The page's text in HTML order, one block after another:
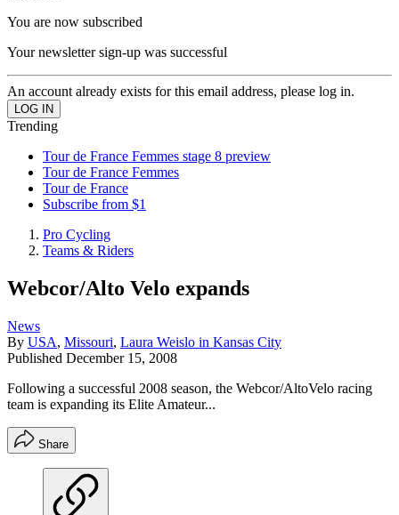
You are now subscribed
Your newsletter sign-up was successful
An account already exists for this email address, please log in.
Trending
Tour de France Femmes stage 8 preview
Tour de France Femmes
Tour de France
Subscribe from $1
Pro Cycling
Teams & Riders
Webcor/Alto Velo expands
News
By USA, Missouri, Laura Weislo in Kansas City
Published December 15, 2008
Following a successful 2008 season, the Webcor/AltoVelo racing
team is expanding its Elite Amateur...
Share